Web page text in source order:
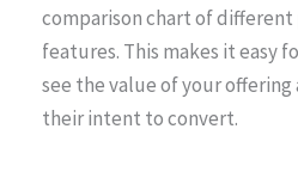
comparison chart of
features. This makes it easy
see the value of your
their intent to convert.